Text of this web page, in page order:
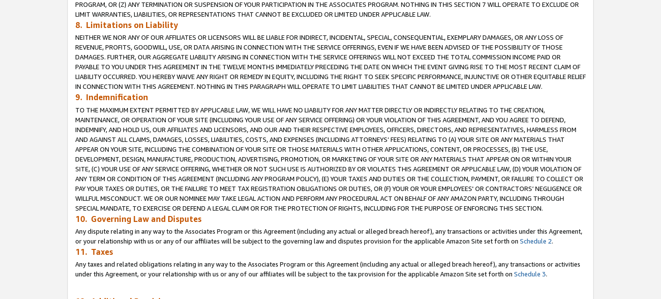
PROGRAM, OR (Z) ANY TERMINATION OR SUSPENSION OF YOUR PARTICIPATION IN THE ASSOCIATES PROGRAM. NOTHING IN THIS SECTION 7 WILL OPERATE TO EXCLUDE OR
LIMIT WARRANTIES, LIABILITIES, OR REPRESENTATIONS THAT CANNOT BE EXCLUDED OR LIMITED UNDER APPLICABLE LAW.
8. Limitations on Liability
NEITHER WE NOR ANY OF OUR AFFILIATES OR LICENSORS WILL BE LIABLE FOR INDIRECT, INCIDENTAL, SPECIAL, CONSEQUENTIAL, EXEMPLARY DAMAGES, OR ANY LOSS OF
REVENUE, PROFITS, GOODWILL, USE, OR DATA ARISING IN CONNECTION WITH THE SERVICE OFFERINGS, EVEN IF WE HAVE BEEN ADVISED OF THE POSSIBILITY OF THOSE
DAMAGES. FURTHER, OUR AGGREGATE LIABILITY ARISING IN CONNECTION WITH THE SERVICE OFFERINGS WILL NOT EXCEED THE TOTAL COMMISSION INCOME PAID OR
PAYABLE TO YOU UNDER THIS AGREEMENT IN THE TWELVE MONTHS IMMEDIATELY PRECEDING THE DATE ON WHICH THE EVENT GIVING RISE TO THE MOST RECENT CLAIM OF
LIABILITY OCCURRED. YOU HEREBY WAIVE ANY RIGHT OR REMEDY IN EQUITY, INCLUDING THE RIGHT TO SEEK SPECIFIC PERFORMANCE, INJUNCTIVE OR OTHER EQUITABLE RELIEF
IN CONNECTION WITH THIS AGREEMENT. NOTHING IN THIS PARAGRAPH WILL OPERATE TO LIMIT LIABILITIES THAT CANNOT BE LIMITED UNDER APPLICABLE LAW.
9. Indemnification
TO THE MAXIMUM EXTENT PERMITTED BY APPLICABLE LAW, WE WILL HAVE NO LIABILITY FOR ANY MATTER DIRECTLY OR INDIRECTLY RELATING TO THE CREATION,
MAINTENANCE, OR OPERATION OF YOUR SITE (INCLUDING YOUR USE OF ANY SERVICE OFFERING) OR YOUR VIOLATION OF THIS AGREEMENT, AND YOU AGREE TO DEFEND,
INDEMNIFY, AND HOLD US, OUR AFFILIATES AND LICENSORS, AND OUR AND THEIR RESPECTIVE EMPLOYEES, OFFICERS, DIRECTORS, AND REPRESENTATIVES, HARMLESS FROM
AND AGAINST ALL CLAIMS, DAMAGES, LOSSES, LIABILITIES, COSTS, AND EXPENSES (INCLUDING ATTORNEYS’ FEES) RELATING TO (A) YOUR SITE OR ANY MATERIALS THAT
APPEAR ON YOUR SITE, INCLUDING THE COMBINATION OF YOUR SITE OR THOSE MATERIALS WITH OTHER APPLICATIONS, CONTENT, OR PROCESSES, (B) THE USE,
DEVELOPMENT, DESIGN, MANUFACTURE, PRODUCTION, ADVERTISING, PROMOTION, OR MARKETING OF YOUR SITE OR ANY MATERIALS THAT APPEAR ON OR WITHIN YOUR
SITE, (C) YOUR USE OF ANY SERVICE OFFERING, WHETHER OR NOT SUCH USE IS AUTHORIZED BY OR VIOLATES THIS AGREEMENT OR APPLICABLE LAW, (D) YOUR VIOLATION OF
ANY TERM OR CONDITION OF THIS AGREEMENT (INCLUDING ANY PROGRAM POLICY), (E) YOUR TAXES AND DUTIES OR THE COLLECTION, PAYMENT, OR FAILURE TO COLLECT OR
PAY YOUR TAXES OR DUTIES, OR THE FAILURE TO MEET TAX REGISTRATION OBLIGATIONS OR DUTIES, OR (F) YOUR OR YOUR EMPLOYEES' OR CONTRACTORS’ NEGLIGENCE OR
WILLFUL MISCONDUCT. WE OR OUR NOMINEE MAY TAKE LEGAL ACTION AND PERFORM ANY PROCEDURAL ACT ON BEHALF OF ANY AMAZON PARTY, INCLUDING THROUGH
SPECIAL MANDATE, TO EXERCISE OR DEFEND A LEGAL CLAIM OR FOR THE PROTECTION OF RIGHTS, INCLUDING FOR THE PURPOSE OF ENFORCING THIS SECTION.
10. Governing Law and Disputes
Any dispute relating in any way to the Associates Program or this Agreement (including any actual or alleged breach hereof), any transactions or activities under this Agreement,
or your relationship with us or any of our affiliates will be subject to the governing law and disputes provision for the applicable Amazon Site set forth on Schedule 2.
11. Taxes
Any taxes and related obligations relating in any way to the Associates Program or this Agreement (including any actual or alleged breach hereof), any transactions or activities
under this Agreement, or your relationship with us or any of our affiliates will be subject to the tax provision for the applicable Amazon Site set forth on Schedule 3.